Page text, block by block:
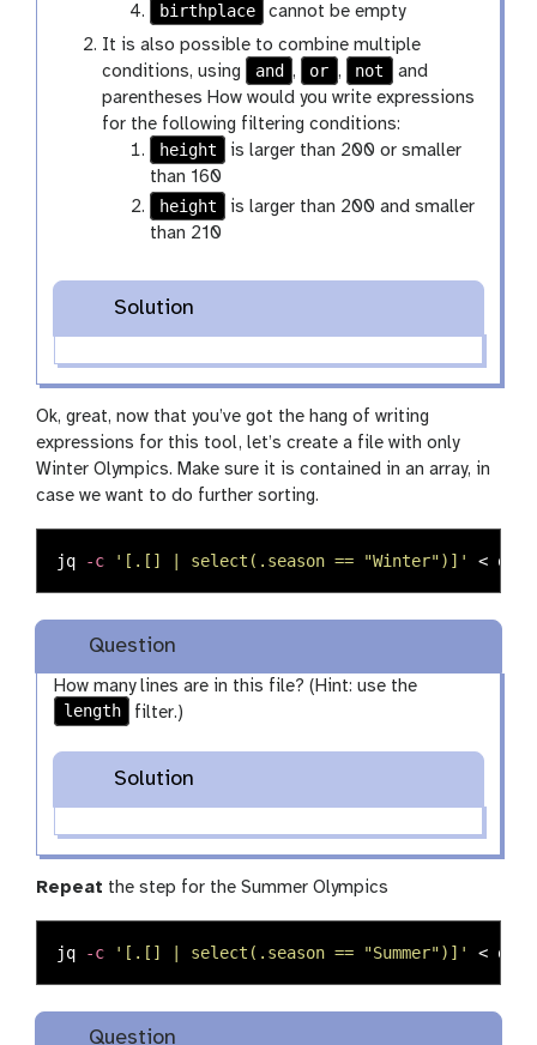
birthplace
cannot be empty
It is also possible to combine multiple
conditions, using
and , or , not
and
parentheses How would you write expressions
for the following filtering conditions:
height
is larger than 200 or smaller
than 160
height
is larger than 200 and smaller
than 210
Solution
Ok, great, now that you’ve got the hang of writing
expressions for this tool, let’s create a file with only
Winter Olympics. Make sure it is contained in an array, in
case we want to do further sorting.
jq -c '[.[] | select(.season == "Winter")]' <
Question
How many lines are in this file? (Hint: use the
length
filter.)
Solution
Repeat the step for the Summer Olympics
jq -c '[.[] | select(.season == "Summer")]' <
Question